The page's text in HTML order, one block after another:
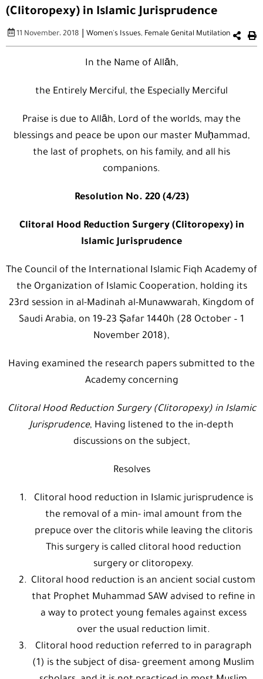
(Clitoropexy) in Islamic Jurisprudence
11 November، 2018 Women's Issues, Female Genital Mutilation
In the Name of Allāh,
the Entirely Merciful, the Especially Merciful
Praise is due to Allāh, Lord of the worlds, may the
blessings and peace be upon our master Muḥammad,
the last of prophets, on his family, and all his
companions.
Resolution No. 220 (4/23)
Clitoral Hood Reduction Surgery (Clitoropexy) in
Islamic Jurisprudence
The Council of the International Islamic Fiqh Academy of
the Organization of Islamic Cooperation, holding its
23rd session in al-Madinah al-Munawwarah, Kingdom of
Saudi Arabia, on 19–23 Ṣafar 1440h (28 October – 1
November 2018),
Having examined the research papers submitted to the
Academy concerning
Clitoral Hood Reduction Surgery (Clitoropexy) in Islamic
Jurisprudence, Having listened to the in-depth
discussions on the subject,
Resolves
Clitoral hood reduction in Islamic jurisprudence is
the removal of a min- imal amount from the
prepuce over the clitoris while leaving the clitoris
This surgery is called clitoral hood reduction
surgery or clitoropexy.
Clitoral hood reduction is an ancient social custom
that Prophet Muhammad SAW advised to refine in
a way to protect young females against excess
over the usual reduction limit.
Clitoral hood reduction referred to in paragraph
(1) is the subject of disa- greement among Muslim